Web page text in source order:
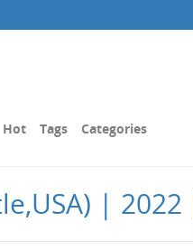
Hot Tags Categories
|